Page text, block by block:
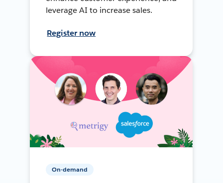
leverage AI to increase sales.
Register now
On-demand